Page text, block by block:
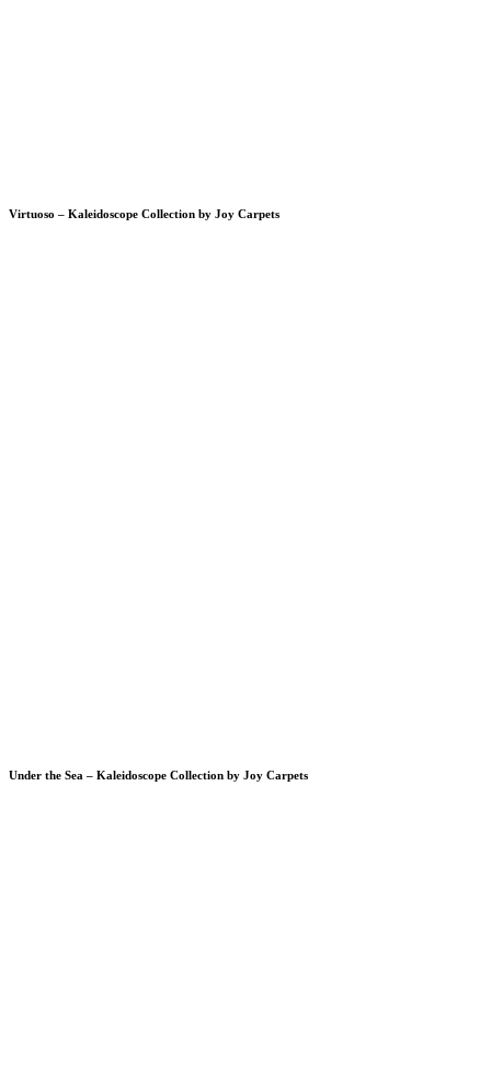
Virtuoso – Kaleidoscope Collection by Joy Carpets
Under the Sea – Kaleidoscope Collection by Joy Carpets